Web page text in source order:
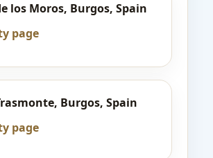
los Moros, Burgos, Spain
page
Burgos, Spain
page